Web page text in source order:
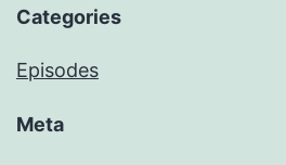
Categories
Episodes
Meta